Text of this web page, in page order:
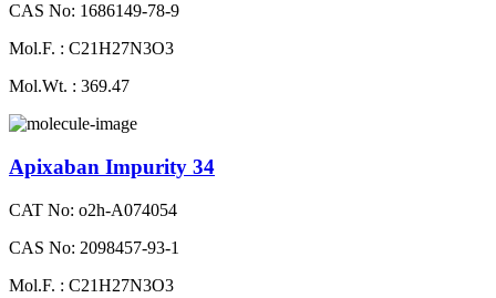
CAS No: 1686149-78-9
Mol.F. : C21H27N3O3
Mol.Wt. : 369.47
Apixaban Impurity 34
CAT No: o2h-A074054
CAS No: 2098457-93-1
Mol.F. : C21H27N3O3